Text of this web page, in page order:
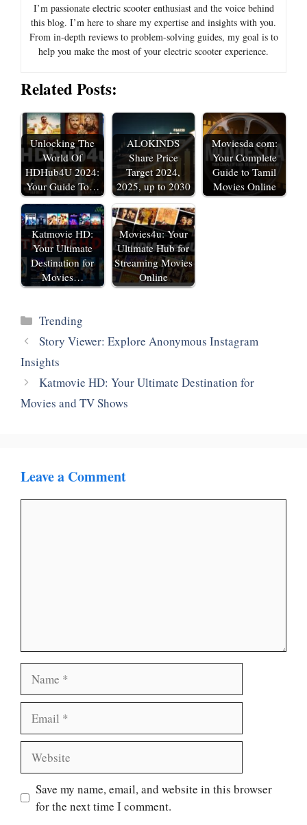
I’m passionate electric scooter enthusiast and the voice behind
this blog. I’m here to share my expertise and insights with you.
From in-depth reviews to problem-solving guides, my goal is to
help you make the most of your electric scooter experience.
Related Posts:
Unlocking The
World Of
HDHub4U 2024:
Your Guide To…
ALOKINDS
Share Price
Target 2024,
2025, up to 2030
Moviesda com:
Your Complete
Guide to Tamil
Movies Online
Katmovie HD:
Your Ultimate
Destination for
Movies…
Movies4u: Your
Ultimate Hub for
Streaming Movies
Online
Categories
‎Trending
Story Viewer: Explore Anonymous Instagram
Insights
Katmovie HD: Your Ultimate Destination for
Movies and TV Shows
Leave a Comment
Save my name, email, and website in this browser
for the next time I comment.